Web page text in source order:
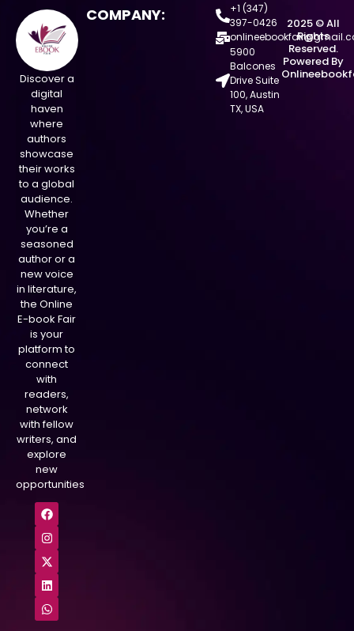
Discover a
digital
haven
where
authors
showcase
their works
to a global
audience.
Whether
you’re a
seasoned
author or a
new voice
in literature,
the Online
E-book Fair
is your
platform to
connect
with
readers,
network
with fellow
writers, and
explore
new
opportunities
COMPANY:
+1 (347)
397-0426
5900
Balcones
Drive Suite
100, Austin
TX, USA
2025 © All
Rights
Reserved.
Powered By